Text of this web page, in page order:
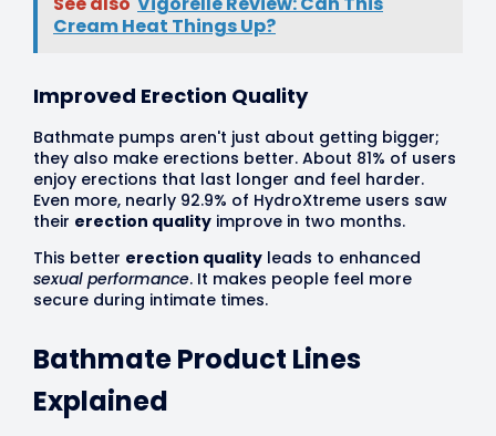
Cream Heat Things Up?
Improved Erection Quality
Bathmate pumps aren't just about getting bigger;
they also make erections better. About 81% of users
enjoy erections that last longer and feel harder.
Even more, nearly 92.9% of HydroXtreme users saw
their erection quality improve in two months.
This better erection quality leads to enhanced
sexual performance. It makes people feel more
secure during intimate times.
Bathmate Product Lines
Explained